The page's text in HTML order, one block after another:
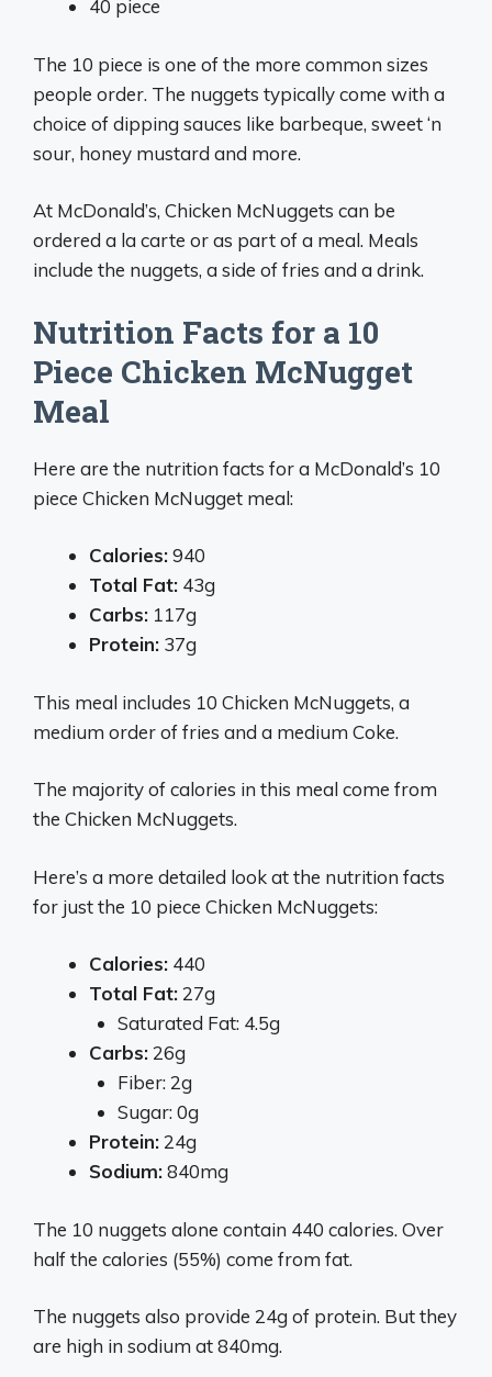
40 piece
The 10 piece is one of the more common sizes
people order. The nuggets typically come with a
choice of dipping sauces like barbeque, sweet ‘n
sour, honey mustard and more.
At McDonald’s, Chicken McNuggets can be
ordered a la carte or as part of a meal. Meals
include the nuggets, a side of fries and a drink.
Nutrition Facts for a 10
Piece Chicken McNugget
Meal
Here are the nutrition facts for a McDonald’s 10
piece Chicken McNugget meal:
Calories:940
Total Fat: 43g
Carbs: 117g
Protein: 37g
This meal includes 10 Chicken McNuggets, a
medium order of fries and a medium Coke.
The majority of calories in this meal come from
the Chicken McNuggets.
Here’s a more detailed look at the nutrition facts
for just the 10 piece Chicken McNuggets:
Calories: 440
Total Fat:27g
Saturated Fat: 4.5g
Carbs:26g
Fiber: 2g
Sugar: 0g
Protein:24g
Sodium:840mg
The 10 nuggets alone contain 440 calories. Over
half the calories (55%) come from fat.
The nuggets also provide 24g of protein. But they
are high in sodium at 840mg.